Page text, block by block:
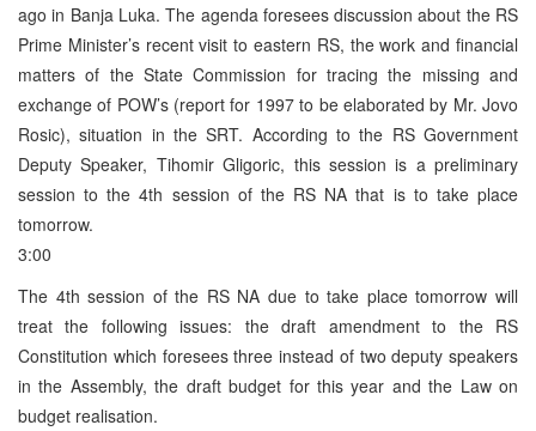
ago in Banja Luka. The agenda foresees discussion about the RS
Prime Minister’s recent visit to eastern RS, the work and financial
matters of the State Commission for tracing the missing and
exchange of POW’s (report for 1997 to be elaborated by Mr. Jovo
Rosic), situation in the SRT. According to the RS Government
Deputy Speaker, Tihomir Gligoric, this session is a preliminary
session to the 4th session of the RS NA that is to take place
tomorrow.
3:00
The 4th session of the RS NA due to take place tomorrow will
treat the following issues: the draft amendment to the RS
Constitution which foresees three instead of two deputy speakers
in the Assembly, the draft budget for this year and the Law on
budget realisation.